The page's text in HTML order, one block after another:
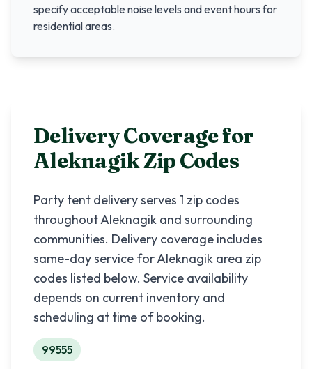
specify acceptable noise levels and event hours for
residential areas.
Delivery Coverage for
AleknagikZip Codes
Party tent delivery serves 1 zip codes
throughoutAleknagik and surrounding
communities. Delivery coverage includes
same-day service forAleknagik area zip
codes listed below. Service availability
depends on current inventory and
scheduling at time of booking.
99555